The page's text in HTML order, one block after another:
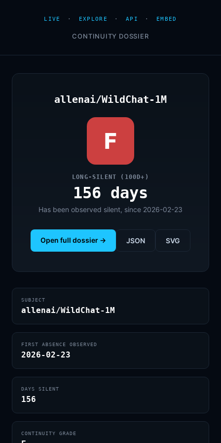
LIVE · EXPLORE · API · EMBED
CONTINUITY DOSSIER
allenai/WildChat-1M
F
LONG-SILENT (100D+)
156 days
Has been observed silent, since 2026-02-23
Open full dossier → JSON SVG
SUBJECT
allenai/WildChat-1M
FIRST ABSENCE OBSERVED
2026-02-23
DAYS SILENT
156
CONTINUITY GRADE